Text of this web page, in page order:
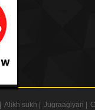
Alikh sukh | Jugraagiyan |